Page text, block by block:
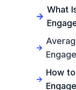
What
How